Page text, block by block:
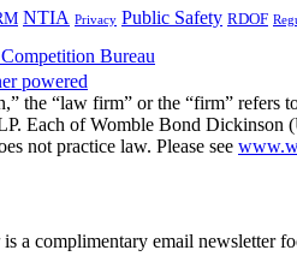
NTIA Privacy Public Safety RDOF
Bureau
the “law firm” or the “firm”
Each of Womble Bond Dickinson
not practice law. Please see
is a complimentary email newsletter